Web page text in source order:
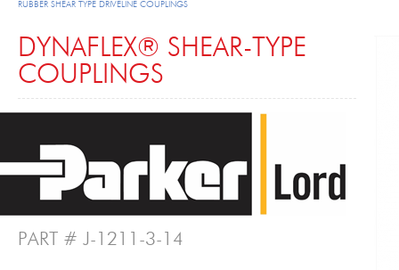
RUBBER SHEAR TYPE DRIVELINE COUPLINGS
DYNAFLEX® SHEAR-TYPE
COUPLINGS
PART # J-1211-3-14